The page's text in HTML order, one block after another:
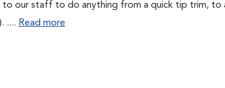
to our staff to do anything from a quick tip trim, to
.... Read more